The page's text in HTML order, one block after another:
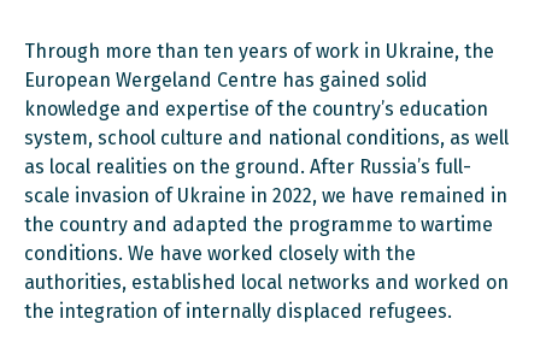
Through more than ten years of work in Ukraine, the
European Wergeland Centre has gained solid
knowledge and expertise of the country’s education
system, school culture and national conditions, as well
as local realities on the ground. After Russia’s full-
scale invasion of Ukraine in 2022, we have remained in
the country and adapted the programme to wartime
conditions. We have worked closely with the
authorities, established local networks and worked on
the integration of internally displaced refugees.